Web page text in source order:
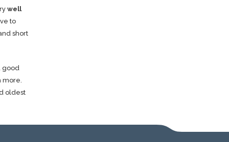
well
to
short
good
oldest